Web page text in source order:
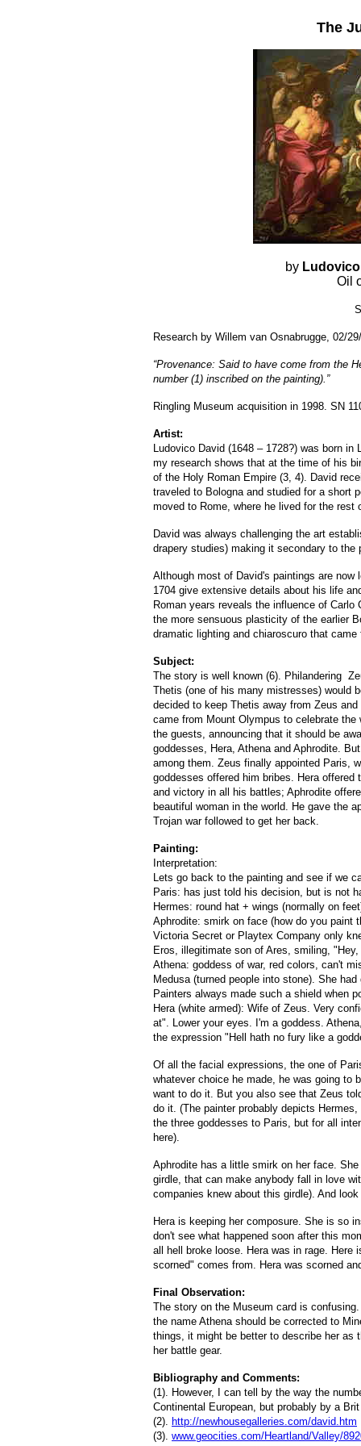
The
by
Oil
Research by Willem van Osnabrugge, 02/
“Provenance: Said to have come from the
number (1) inscribed on the painting).”
Ringling Museum acquisition in 1998. SN
Artist:
Ludovico David (1648 – 1728?) was born
my research shows that at the time of his
of the Holy Roman Empire (3, 4). David
traveled to Bologna and studied for a short
moved to Rome, where he lived for the rest
David was always challenging the art
drapery studies) making it secondary to the
Although most of David's paintings are
1704 give extensive details about his life
Roman years reveals the influence of
the more sensuous plasticity of the earlier
dramatic lighting and chiaroscuro that
Subject:
The story is well known (6). Philandering
Thetis (one of his many mistresses) would
decided to keep Thetis away from Zeus
came from Mount Olympus to celebrate
the guests, announcing that it should be
goddesses, Hera, Athena and Aphrodite.
among them. Zeus finally appointed Paris,
goddesses offered him bribes. Hera
and victory in all his battles; Aphrodite
beautiful woman in the world. He gave the
Trojan war followed to get her back.
Painting:
Interpretation:
Lets go back to the painting and see if we
Paris: has just told his decision, but is not
Hermes: round hat + wings (normally on
Aphrodite: smirk on face (how do you paint
Victoria Secret or Playtex Company only
Eros, illegitimate son of Ares, smiling,
Athena: goddess of war, red colors, can't
Medusa (turned people into stone). She
Painters always made such a shield when
Hera (white armed): Wife of Zeus. Very
at". Lower your eyes. I'm a goddess.
the expression "Hell hath no fury like a
Of all the facial expressions, the one of
whatever choice he made, he was going to
want to do it. But you also see that Zeus
do it. (The painter probably depicts
the three goddesses to Paris, but for all
here).
Aphrodite has a little smirk on her face.
girdle, that can make anybody fall in love
companies knew about this girdle). And
Hera is keeping her composure. She is so
don't see what happened soon after this
all hell broke loose. Hera was in rage. Here
scorned" comes from. Hera was scorned
Final Observation:
The story on the Museum card is
the name Athena should be corrected to
things, it might be better to describe her as
her battle gear.
Bibliography and Comments:
(1). However, I can tell by the way the
Continental European, but probably by a
(2). http://newhousegalleries.com/david.htm
(3). www.geocities.com/Heartland/Valley/